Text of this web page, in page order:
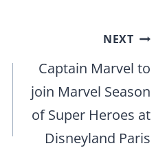
NEXT
Captain Marvel to
join Marvel Season
of Super Heroes at
Disneyland Paris